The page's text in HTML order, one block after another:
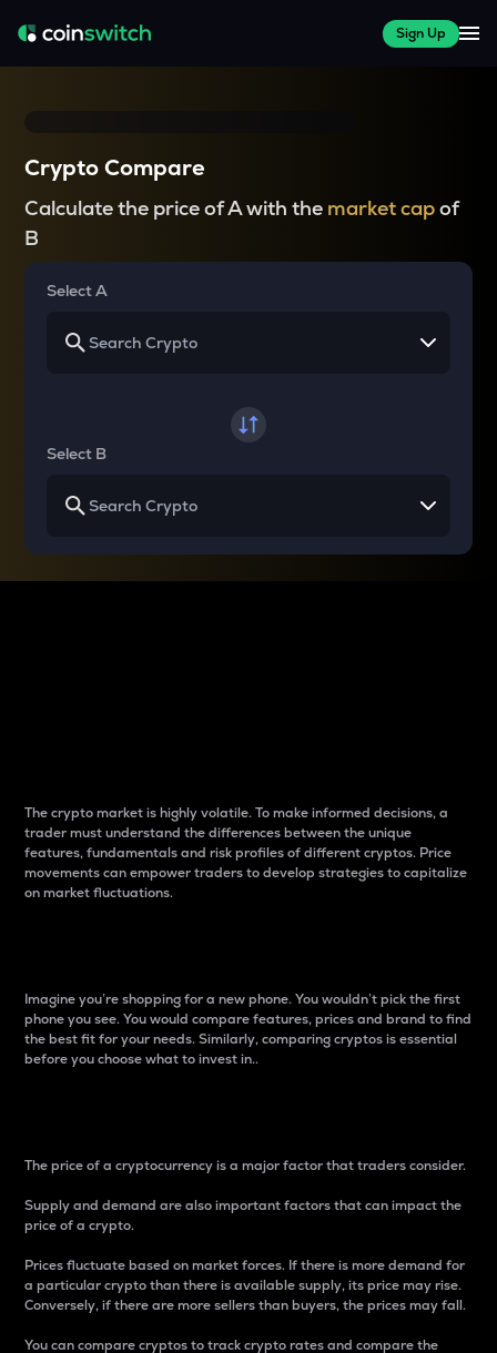
Sign Up
Crypto Compare
Calculate the price of A with the market capof
B
Select A
Select B
The crypto market is highly volatile. To make informed decisions, a
trader must understand the differences between the unique
features, fundamentals and risk profiles of different cryptos. Price
movements can empower traders to develop strategies to capitalize
on market fluctuations.
Imagine you’re shopping for a new phone. You wouldn’t pick the first
phone you see. You would compare features, prices and brand to find
the best fit for your needs. Similarly, comparing cryptos is essential
before you choose what to invest in..
The price of a cryptocurrency is a major factor that traders consider.
Supply and demand are also important factors that can impact the
price of a crypto.
Prices fluctuate based on market forces. If there is more demand for
a particular crypto than there is available supply, its price may rise.
Conversely, if there are more sellers than buyers, the prices may fall.
You can compare cryptos to track crypto rates and compare the